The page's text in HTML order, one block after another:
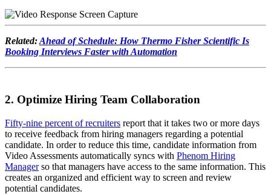
Related:Ahead of Schedule: How Thermo Fisher Scientific Is
Booking Interviews Faster with Automation
2. Optimize Hiring Team Collaboration
Fifty-nine percent of recruiters report that it takes two or more days
to receive feedback from hiring managers regarding a potential
candidate. In order to reduce this time, candidate information from
Video Assessments automatically syncs with Phenom Hiring
Managerso that managers have access to the same information. This
creates an organized and efficient way to screen and review
potential candidates.